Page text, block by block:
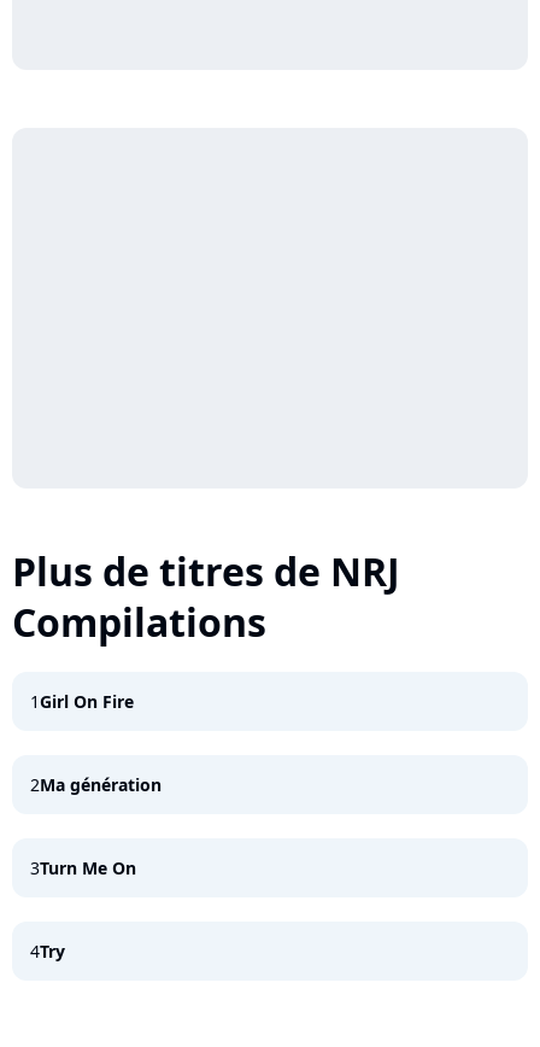
Plus de titres de NRJ
Compilations
1Girl On Fire
2Ma génération
3Turn Me On
4Try